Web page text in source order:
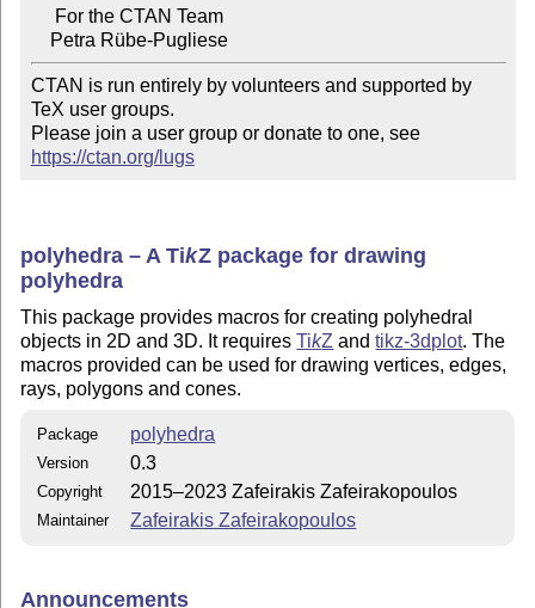
    Petra Rübe-Pugliese
CTAN is run entirely by volunteers and supported by
TeX user groups.
Please join a user group or donate to one, see
https://ctan.org/lugs
polyhedra – ATikZpackage for drawing
polyhedra
This package provides macros for creating polyhedral
objects in 2D and 3D. It requiresTikZ andtikz-3dplot. The
macros provided can be used for drawing vertices, edges,
rays, polygons and cones.
Package polyhedra
Version 0.3
Copyright 2015–2023 Zafeirakis Zafeirakopoulos
Maintainer Zafeirakis Zafeirakopoulos
Announcements